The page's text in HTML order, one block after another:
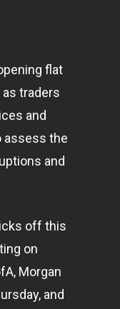
flat
traders
and
assess the
and
off this
on
Morgan
and